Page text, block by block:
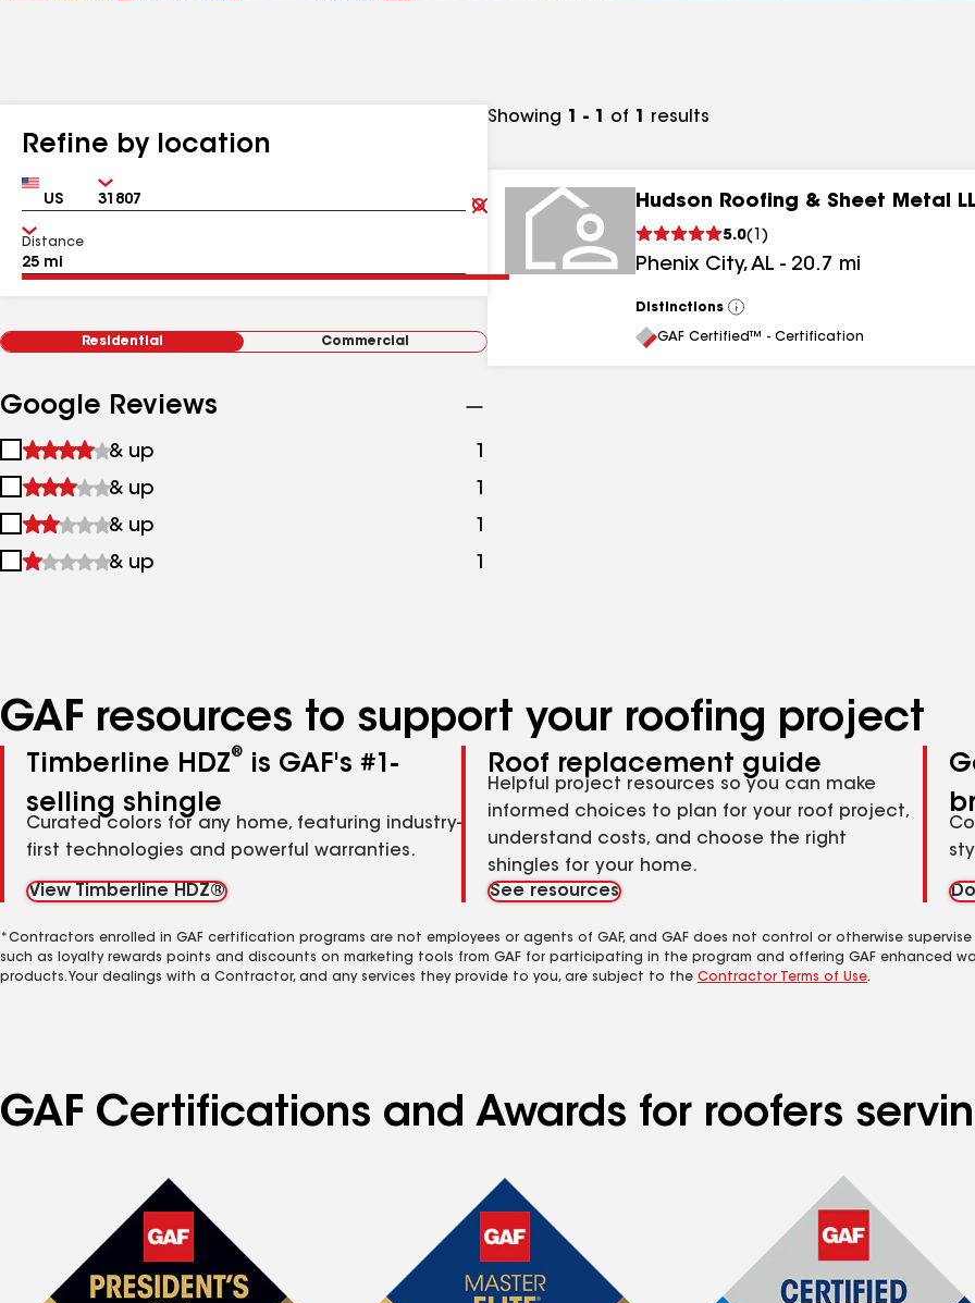
Refine by location
Country Zip
Clear
Submit
Distance
Residential Commercial
Google Reviews
1
&
up
& up 1
2
&
up
& up 1
3
&
& up 1
4
& up 1
Showing 1 - 1 of 1 results
Hudson Roofing & Sheet Metal
5.0( 1 )
Phenix City,AL - 20.7 mi
Distinctions
View
All
GAF Certified™ - Certification
GAF resources to support your roofing project
Timberline HDZ®
is GAF's #1-
selling shingle
Curated colors for any home, featuring industry-
first technologies and powerful warranties.
View Timberline HDZ®
Roof replacement guide
Helpful project resources so you can make
informed choices to plan for your roof project,
understand costs, and choose the right
shingles for your home.
See resources
*Contractors enrolled in GAF certification programs are not employees or agents of GAF, and GAF does not control or otherwise
such as loyalty rewards points and discounts on marketing tools from GAF for participating in the program and offering GAF enhanced
products. Your dealings with a Contractor, and any services they provide to you, are subject to the Contractor Terms of Use.
GAF Certifications and Awards for roofers